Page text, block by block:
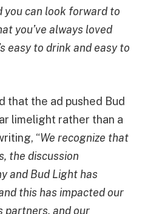
you can look forward to
you’ve always loved
easy to drink and easy to
that the ad pushed Bud
limelight rather than a
“We recognize that
the discussion
and Bud Light has
this has impacted our
partners, and our